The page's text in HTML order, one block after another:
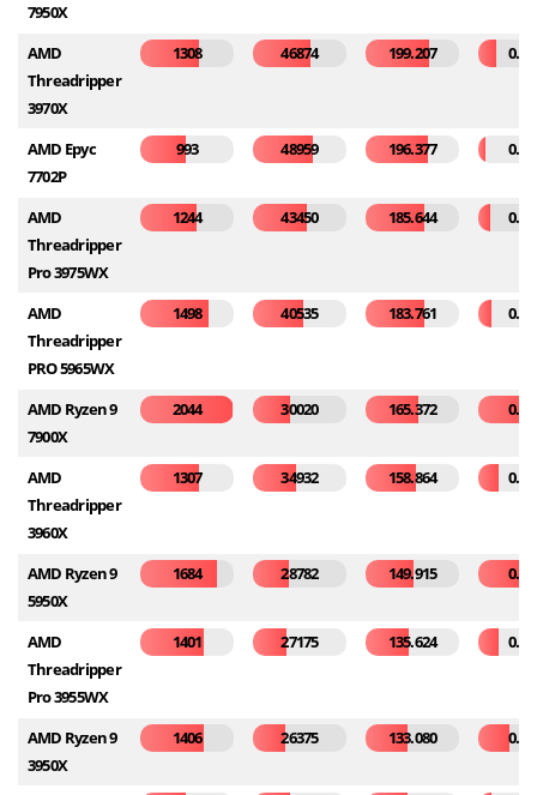
7950X
AMD
Threadripper
3970X
1308 46874 199.207
AMD Epyc
7702P
993 48959 196.377
AMD
Threadripper
Pro 3975WX
1244 43450 185.644
AMD
Threadripper
PRO 5965WX
1498 40535 183.761
AMD Ryzen 9
7900X
2044 30020 165.372
AMD
Threadripper
3960X
1307 34932 158.864
AMD Ryzen 9
5950X
1684 28782 149.915
AMD
Threadripper
Pro 3955WX
1401 27175 135.624
AMD Ryzen 9
3950X
1406 26375 133.080